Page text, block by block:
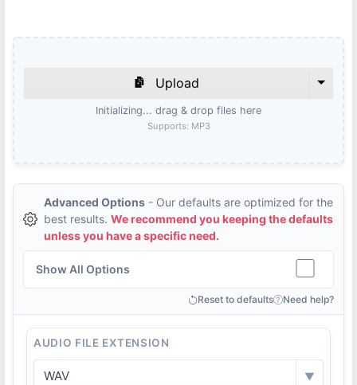
Upload
Initializing... drag & drop files here
Supports: MP3
Advanced Options - Our defaults are optimized for the
best results. We recommend you keeping the defaults
unless you have a specific need.
Show All Options
Reset to defaults Need help?
AUDIO FILE EXTENSION
WAV ▼